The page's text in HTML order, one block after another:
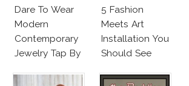
Dare To Wear
Modern
Contemporary
Jewelry Tap By
5 Fashion
Meets Art
Installation You
Should See